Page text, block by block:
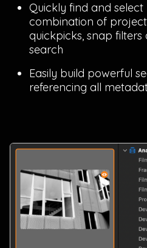
Quickly find and
combination of
quickpicks, snap
search
Easily build powerful
referencing all